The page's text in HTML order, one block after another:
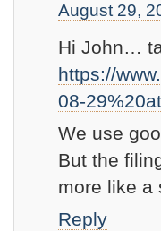
August 29,
Hi John…
https://
08-
We use
But the
more like a
Reply